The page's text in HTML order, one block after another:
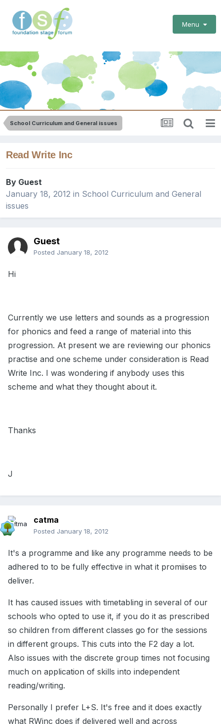
Menu
School Curriculum and General issues
Read Write Inc
By Guest
January 18, 2012 in School Curriculum and General
issues
Guest
Posted January 18, 2012
Hi
Currently we use letters and sounds as a progression
for phonics and feed a range of material into this
progression. At present we are reviewing our phonics
practise and one scheme under consideration is Read
Write Inc. I was wondering if anybody uses this
scheme and what they thought about it.
Thanks
J
catma
Posted January 18, 2012
It's a programme and like any programme needs to be
adhered to to be fully effective in what it promiises to
deliver.
It has caused issues with timetabling in several of our
schools who opted to use it, if you do it as prescribed
so children from different classes go for the sessions
in different groups. This cuts into the F2 day a lot.
Also issues with the discrete group times not focusing
much on application of skills into independent
reading/writing.
Personally I prefer L+S. It's free and it does exactly
what RWinc does if delivered well and across